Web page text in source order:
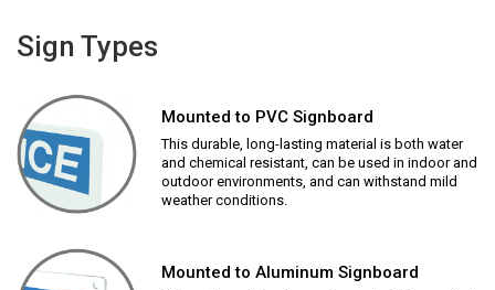
Sign Types
Mounted to PVC Signboard
This durable, long-lasting material is both water
and chemical resistant, can be used in indoor and
outdoor environments, and can withstand mild
weather conditions.
Mounted to Aluminum Signboard